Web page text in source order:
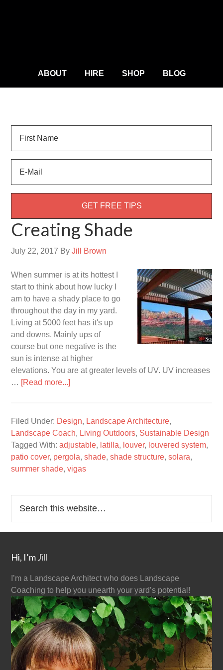
ABOUT HIRE SHOP BLOG
Creating Shade
July 22, 2017 ByJill Brown
When summer is at its hottest I
start to think about how lucky I
am to have a shady place to go
throughout the day in my yard.
Living at 5000 feet has it's up
and downs. Mainly ups of
course but one negative is the
sun is intense at higher
elevations. You are at greater levels of UV. UV increases
… [Read more...]
Filed Under: Design, Landscape Architecture,
Landscape Coach, Living Outdoors, Sustainable Design
Tagged With:adjustable, latilla, louver, louvered system,
patio cover, pergola,shade,shade structure,solara,
summer shade,vigas
Hi, I’m Jill
I’m a Landscape Architect who does Landscape
Coaching to help you unearth your yard’s potential!